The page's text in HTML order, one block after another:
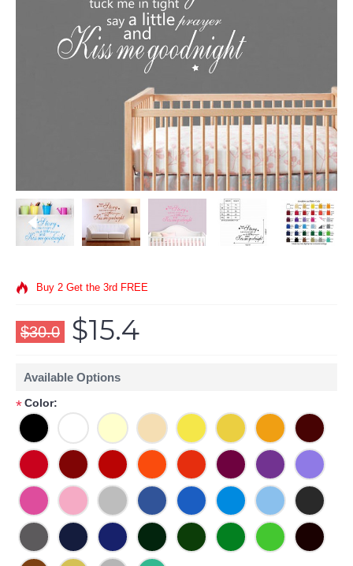
Buy 2 Get the 3rd FREE
$30.0 $15.4
Available Options
*Color: